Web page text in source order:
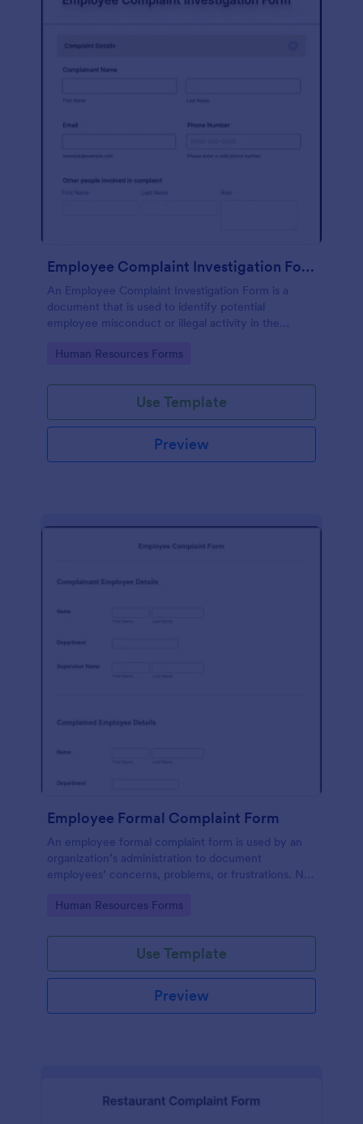
Employee Complaint Investigation Form
An Employee Complaint Investigation Form is a
document that is used to identify potential
employee misconduct or illegal activity in the
Go to Category:
Human Resources Forms
Use Template
Preview
Employee Formal Complaint Form
An employee formal complaint form is used by an
organization’s administration to document
employees’ concerns, problems, or frustrations. No
Go to Category:
Human Resources Forms
Use Template
Preview